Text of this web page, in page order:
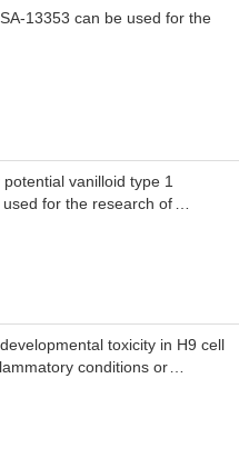
13353 can be used for the
vanilloid type 1
used for the research of
toxicity in H9 cell
conditions or